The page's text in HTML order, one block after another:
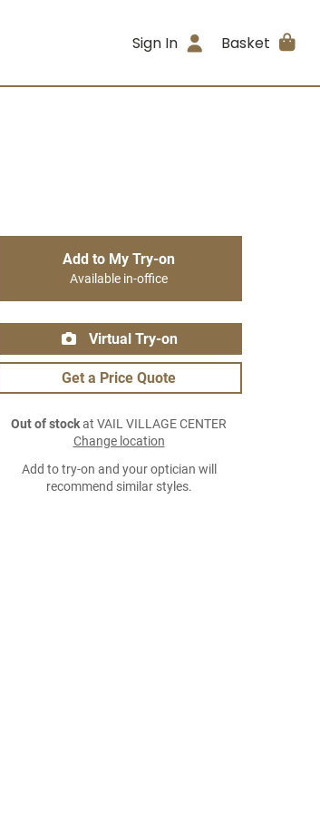
Sign In Basket
Add to My Try-on
Available in-office
Virtual Try-on
Get a Price Quote
Out of stockat VAIL VILLAGE CENTER
Change location
Add to try-on and your optician will
recommend similar styles.